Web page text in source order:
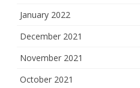
January 2022
December 2021
November 2021
October 2021